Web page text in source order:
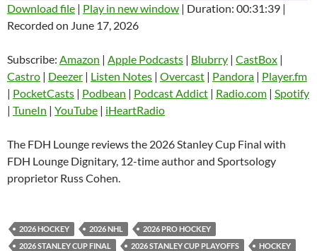
Amazon
Castro Deezer
Listen Notes Overcast
Pandora
Podcast Addict Radio.com
Spotify
RSS FEED
SHARE
LINK
EMBED
Download file | Play in new window | Duration: 00:31:39 |
Recorded on June 17, 2026
Subscribe: Amazon | Apple Podcasts | Blubrry | CastBox |
Castro | Deezer | Listen Notes | Overcast | Pandora | Player.fm
| PocketCasts | Podbean | Podcast Addict | Radio.com | Spotify
| TuneIn | YouTube | iHeartRadio
The FDH Lounge reviews the 2026 Stanley Cup Final with
FDH Lounge Dignitary, 12-time author and Sportsology
proprietor Russ Cohen.
2026 HOCKEY 2026 NHL
2026 PRO HOCKEY
2026 STANLEY CUP FINAL
2026 STANLEY CUP PLAYOFFS
HOCKEY